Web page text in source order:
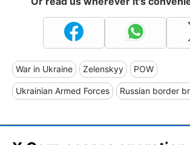
War in Ukraine Zelenskyy POW
Ukrainian Armed Forces Russian border